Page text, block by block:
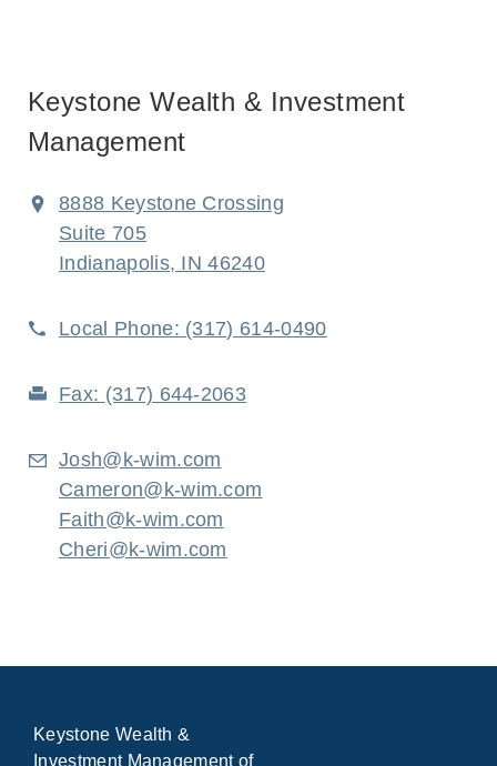
Keystone Wealth & Investment
Management
8888 Keystone Crossing
Suite 705
Indianapolis, IN 46240
Local Phone: (317) 614-0490
Fax: (317) 644-2063
Josh@k-wim.com
Cameron@k-wim.com
Faith@k-wim.com
Cheri@k-wim.com
Keystone Wealth &
Investment Management of